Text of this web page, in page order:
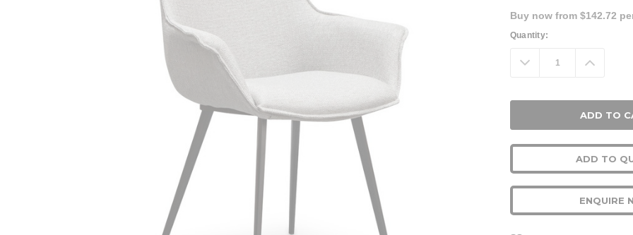
Buy now from $142.72
Current
Quantity:
Decrease
Quantity:
ADD TO
ENQUIRE